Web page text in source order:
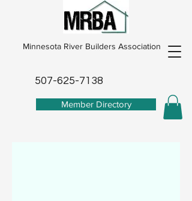
Minnesota River Builders Association
507-625-7138
Member Directory